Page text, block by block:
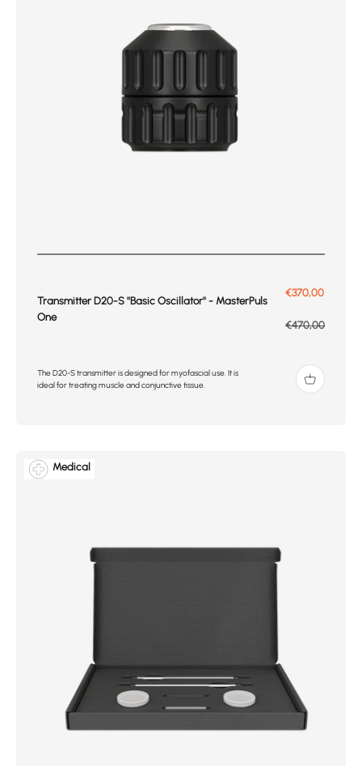
Transmitter D20-S ''Basic Oscillator'' - MasterPuls
One
Prix de vente
€370,00
Prix normal
€470,00
The D20-S transmitter is designed for myofascial use. It is
ideal for treating muscle and conjunctive tissue.
Medical